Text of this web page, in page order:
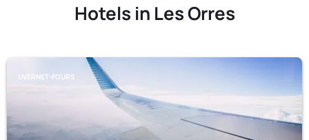
Hotels in Les Orres
UVERNET-FOURS